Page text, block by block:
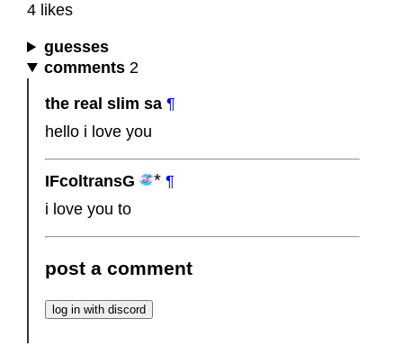
4 likes
guesses
comments 2
the real slim sa ¶
hello i love you
IFcoltransG
¶
i love you to
post a comment